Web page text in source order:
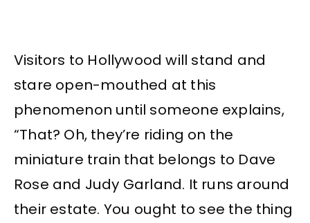
Visitors to Hollywood will stand and
stare open-mouthed at this
phenomenon until someone explains,
“That? Oh, they’re riding on the
miniature train that belongs to Dave
Rose and Judy Garland. It runs around
their estate. You ought to see the thing